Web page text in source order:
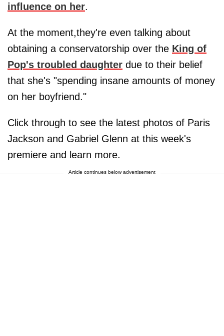
influence on her.
At the moment,they're even talking about
obtaining a conservatorship over the King of
Pop's troubled daughter due to their belief
that she's "spending insane amounts of money
on her boyfriend."
Click through to see the latest photos of Paris
Jackson and Gabriel Glenn at this week's
premiere and learn more.
Article continues below advertisement